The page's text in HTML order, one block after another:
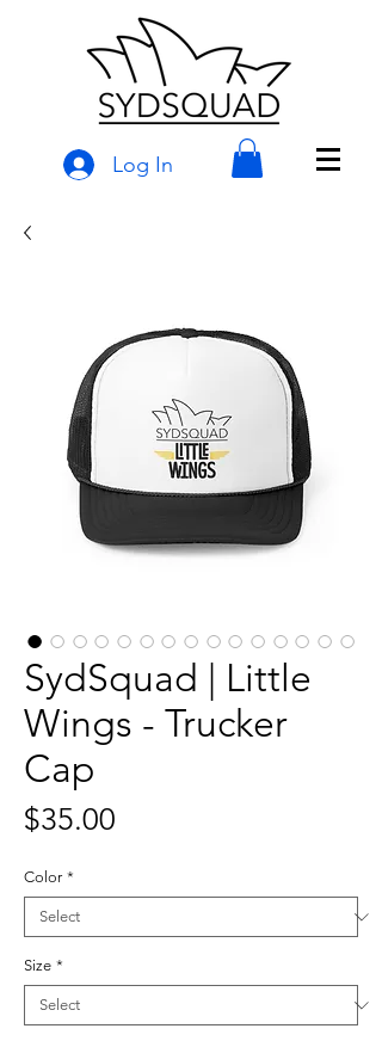
Log In
SydSquad | Little
Wings - Trucker
Cap
$35.00
Color *
Size *